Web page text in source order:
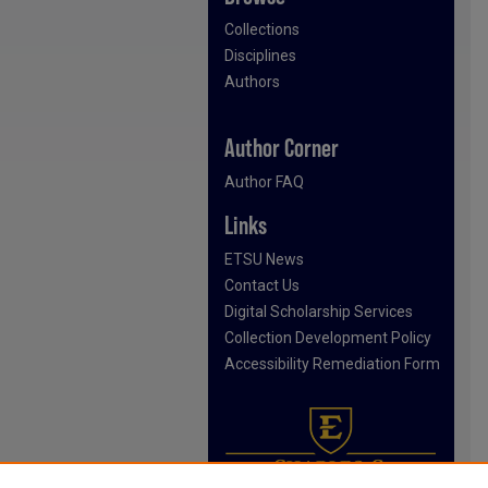
Collections
Disciplines
Authors
Author Corner
Author FAQ
Links
ETSU News
Contact Us
Digital Scholarship Services
Collection Development Policy
Accessibility Remediation Form